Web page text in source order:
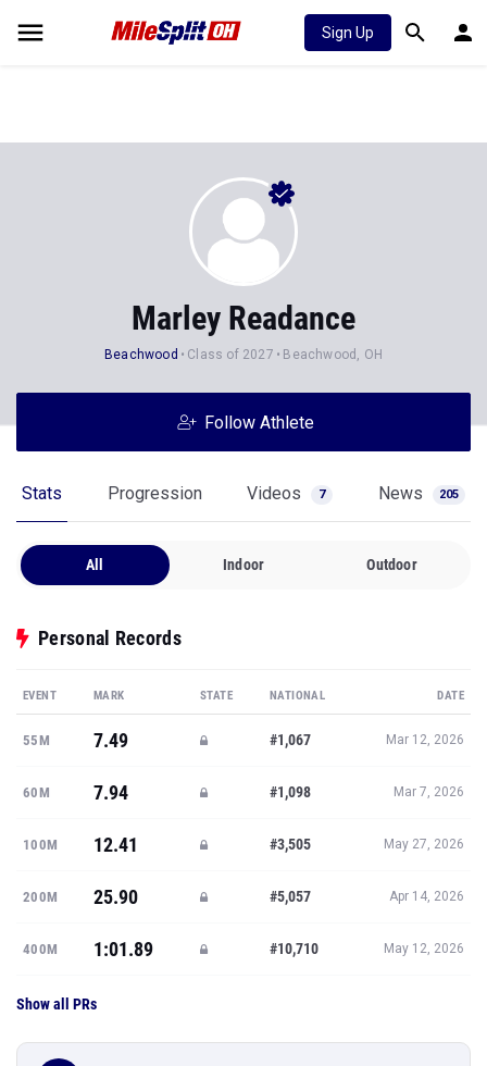
Sign Up
Marley Readance
Beachwood Class of 2027 Beachwood, OH
Follow Athlete
Stats Progression Videos 7 News 205
All Indoor Outdoor
Personal Records
EVENT MARK STATE NATIONAL DATE
55M 7.49 #1,067 Mar 12, 2026
60M 7.94 #1,098 Mar 7, 2026
100M 12.41 #3,505 May 27, 2026
200M 25.90 #5,057 Apr 14, 2026
400M 1:01.89 #10,710 May 12, 2026
Show all PRs